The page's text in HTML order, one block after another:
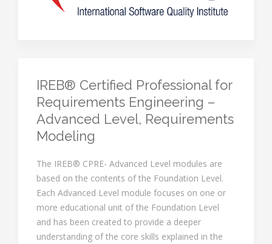
IREB® Certified Professional for
Requirements Engineering –
Advanced Level, Requirements
Modeling
The IREB® CPRE- Advanced Level modules are
based on the contents of the Foundation Level.
Each Advanced Level module focuses on one or
more educational unit of the Foundation Level
and has been created to provide a deeper
understanding of the core skills explained in the